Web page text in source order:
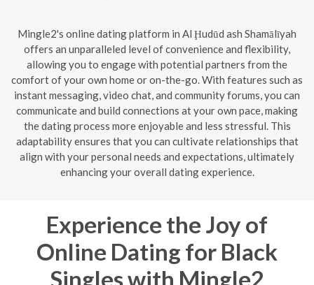
Mingle2's online dating platform in Al Ḩudūd ash Shamālīyah
offers an unparalleled level of convenience and flexibility,
allowing you to engage with potential partners from the
comfort of your own home or on-the-go. With features such as
instant messaging, video chat, and community forums, you can
communicate and build connections at your own pace, making
the dating process more enjoyable and less stressful. This
adaptability ensures that you can cultivate relationships that
align with your personal needs and expectations, ultimately
enhancing your overall dating experience.
Experience the Joy of
Online Dating for Black
Singles with Mingle2